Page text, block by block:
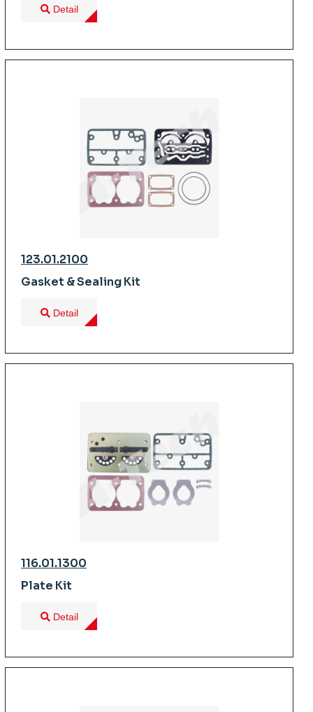
Detail
123.01.2100
Gasket & Sealing Kit
Detail
116.01.1300
Plate Kit
Detail